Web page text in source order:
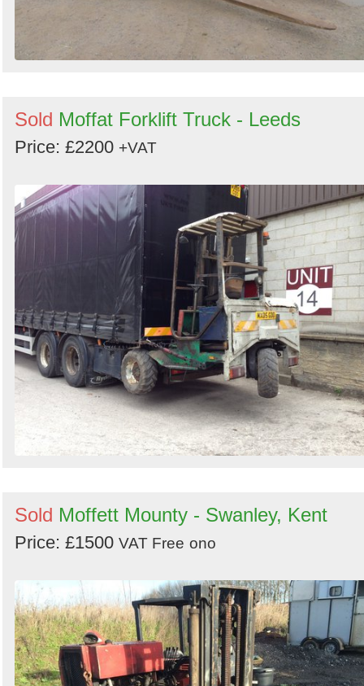
Sold Moffat Forklift Truck - Leeds
Price: £2200 +VAT
Sold Moffett Mounty - Swanley, Kent
Price: £1500 VAT Free ono